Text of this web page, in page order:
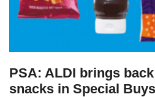
PSA: ALDI brings
snacks in Special Buys